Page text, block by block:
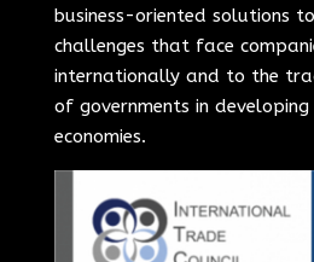
business-oriented solutions
challenges that face
internationally and to the
of governments in
economies.